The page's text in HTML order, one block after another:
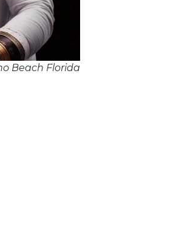
Beach Florida